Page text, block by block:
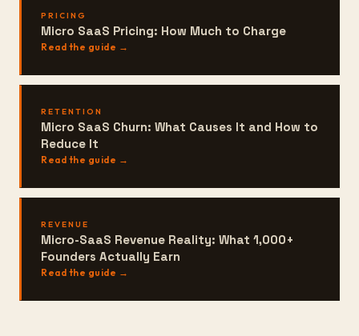
PRICING
Micro SaaS Pricing: How Much to Charge
Read the guide →
RETENTION
Micro SaaS Churn: What Causes It and How to
Reduce It
Read the guide →
REVENUE
Micro-SaaS Revenue Reality: What 1,000+
Founders Actually Earn
Read the guide →